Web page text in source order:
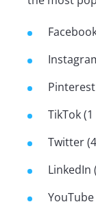
TikTok
Twitter
LinkedIn